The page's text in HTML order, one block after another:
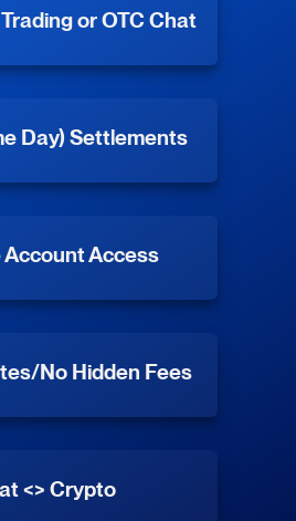
or OTC Chat
Day) Settlements
Account Access
No Hidden Fees
<> Crypto